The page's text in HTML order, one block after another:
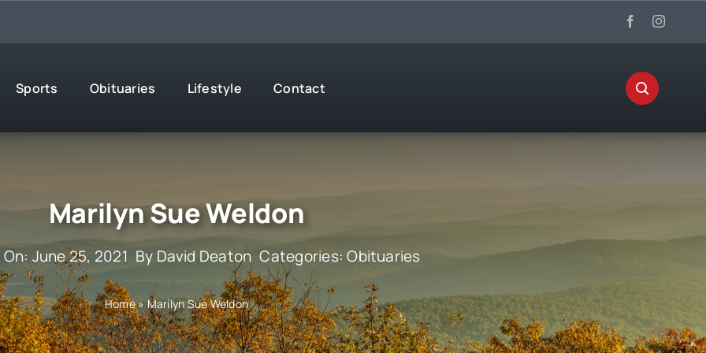
Sports Obituaries Lifestyle Contact
Marilyn Sue Weldon
June 25, 2021 By David Deaton Categories:Obituaries
Home»Marilyn Sue Weldon